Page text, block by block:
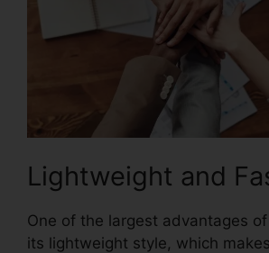
Lightweight and
One of the largest advantages
its lightweight style, which